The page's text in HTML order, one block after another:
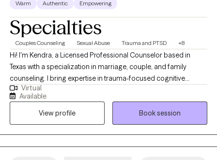
Warm Authentic Empowering
Specialties
Couples Counseling Sexual Abuse Trauma and PTSD +8
Hi! I'm Kendra, a Licensed Professional Counselor based in
Texas with a specialization in marriage, couple, and family
counseling. I bring expertise in trauma-focused cognitive
behavioral therapy (TF-CBT), Eye Movement Desensitization and
Reprocessing (EMDR) therapy, sand tray therapy, and play
therapy amongst others. My focus is in trauma, anxiety,
depression, and PTSD. I am passionate about mindfulness,
grounding techniques, and helping individuals build self-care
routines for a healthier, balanced life.
Virtual
Available
View profile
Book session